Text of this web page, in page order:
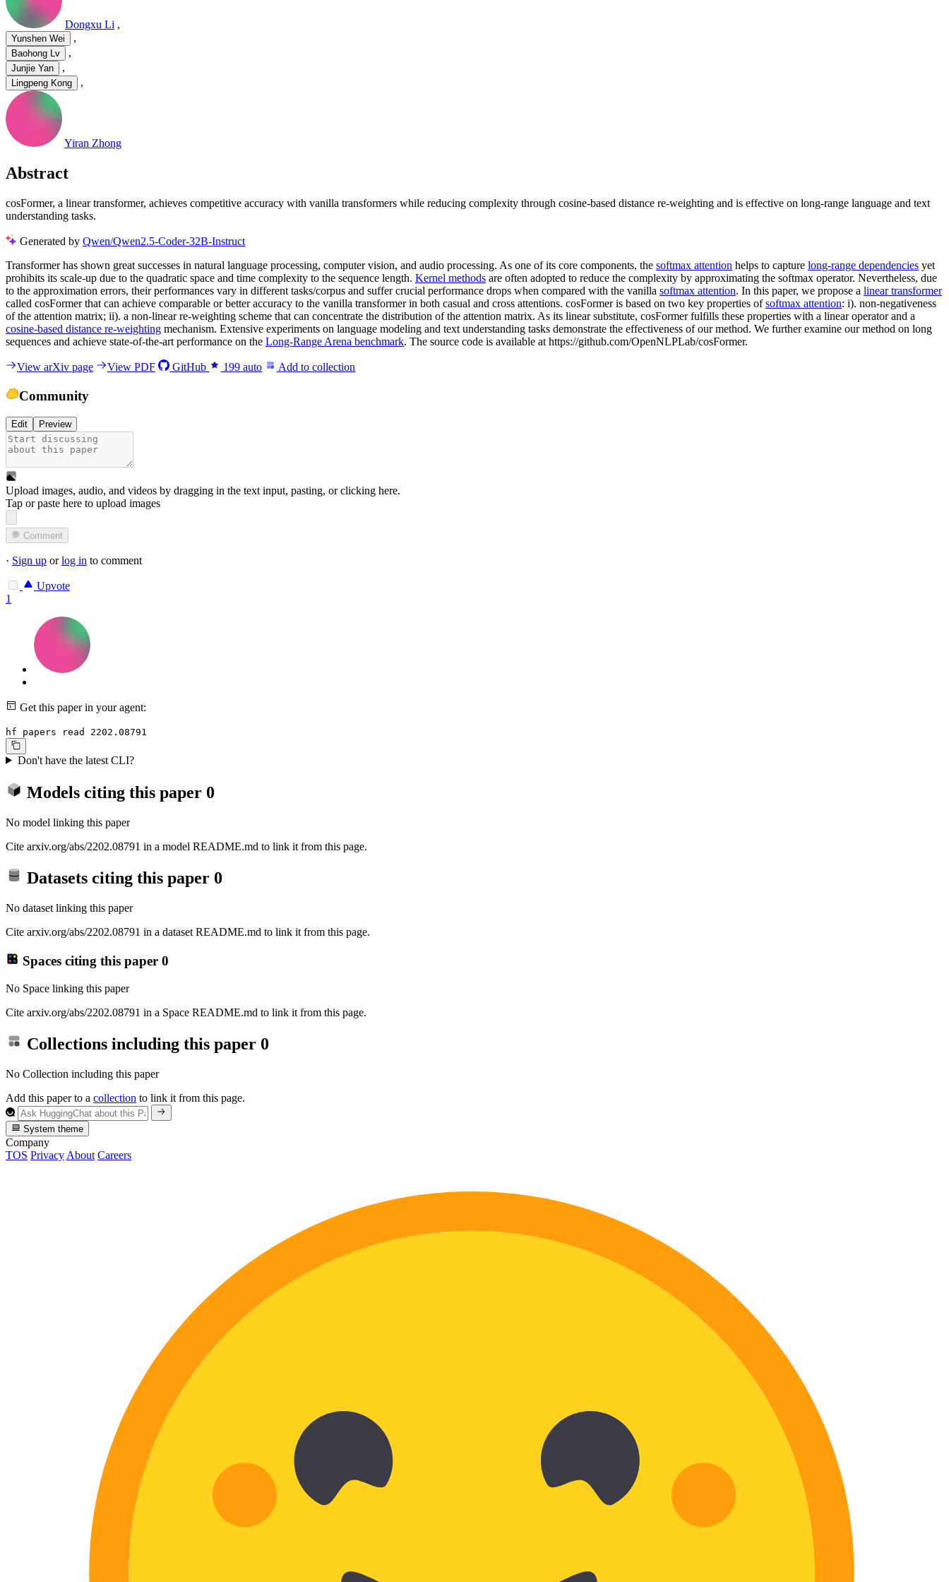
Dongxu Li ,
Yunshen Wei ,
Baohong Lv ,
Junjie Yan ,
Lingpeng Kong ,
Yiran Zhong
Abstract
cosFormer, a linear transformer, achieves competitive accuracy with vanilla transformers while reducing complexity through cosine-based distance re-weighting and is effective on long-range language and text
understanding tasks.
Generated by Qwen/Qwen2.5-Coder-32B-Instruct
Transformer has shown great successes in natural language processing, computer vision, and audio processing. As one of its core components, the softmax attention helps to capture long-range dependencies yet
prohibits its scale-up due to the quadratic space and time complexity to the sequence length. Kernel methods are often adopted to reduce the complexity by approximating the softmax operator. Nevertheless, due
to the approximation errors, their performances vary in different tasks/corpus and suffer crucial performance drops when compared with the vanilla softmax attention. In this paper, we propose a linear transformer
called cosFormer that can achieve comparable or better accuracy to the vanilla transformer in both casual and cross attentions. cosFormer is based on two key properties ofsoftmax attention: i). non-negativeness
of the attention matrix; ii). a non-linear re-weighting scheme that can concentrate the distribution of the attention matrix. As its linear substitute, cosFormer fulfills these properties with a linear operator and a
cosine-based distance re-weighting mechanism. Extensive experiments on language modeling and text understanding tasks demonstrate the effectiveness of our method. We further examine our method on long
sequences and achieve state-of-the-art performance on the Long-Range Arena benchmark. The source code is available at https://github.com/OpenNLPLab/cosFormer.
View arXiv page View PDF GitHub 199 auto Add to collection
Community
Edit Preview
Upload images, audio, and videos by dragging in the text input, pasting, orclicking here.
Tap or paste here to upload images
Comment
· Sign up orlog in to comment
Upvote
1
Get this paper in your agent:
hf papers read 2202.08791
Don't have the latest CLI?
Models citing this paper 0
No model linking this paper
Cite arxiv.org/abs/2202.08791 in a model README.md to link it from this page.
Datasets citing this paper 0
No dataset linking this paper
Cite arxiv.org/abs/2202.08791 in a dataset README.md to link it from this page.
Spaces citing this paper 0
No Space linking this paper
Cite arxiv.org/abs/2202.08791 in a Space README.md to link it from this page.
Collections including this paper 0
No Collection including this paper
Add this paper to a collection to link it from this page.
System theme
Company
TOS Privacy About Careers